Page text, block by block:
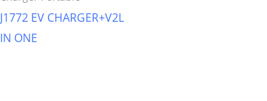
J1772 EV CHARGER+V2L
IN ONE